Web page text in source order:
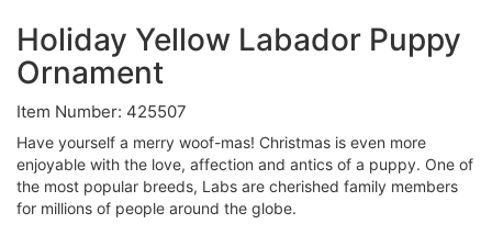
Holiday Yellow Labador Puppy
Ornament
Item Number: 425507
Have yourself a merry woof-mas! Christmas is even more
enjoyable with the love, affection and antics of a puppy. One of
the most popular breeds, Labs are cherished family members
for millions of people around the globe.